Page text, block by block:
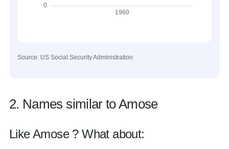
Source: US Social Security Administration
2. Names similar to Amose
Like Amose ? What about: